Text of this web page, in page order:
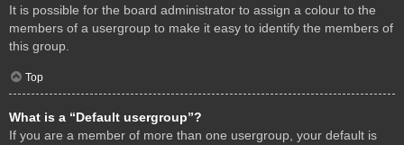
It is possible for the board administrator to assign a colour to the
members of a usergroup to make it easy to identify the members of
this group.
Top
What is a “Default usergroup”?
If you are a member of more than one usergroup, your default is